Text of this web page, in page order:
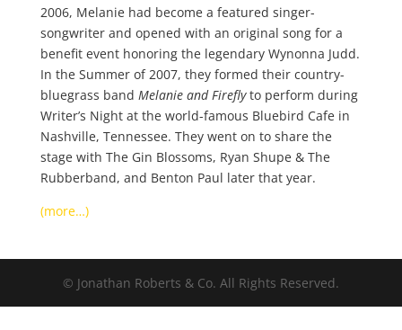
2006, Melanie had become a featured singer-
songwriter and opened with an original song for a
benefit event honoring the legendary Wynonna Judd.
In the Summer of 2007, they formed their country-
bluegrass band Melanie and Fireflyto perform during
Writer’s Night at the world-famous Bluebird Cafe in
Nashville, Tennessee. They went on to share the
stage with The Gin Blossoms, Ryan Shupe & The
Rubberband, and Benton Paul later that year.
(more…)
© Jonathan Roberts & Co. All Rights Reserved.